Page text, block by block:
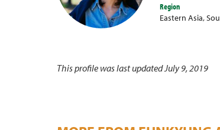
Region
Eastern Asia,
This profile was last updated July 9, 2019